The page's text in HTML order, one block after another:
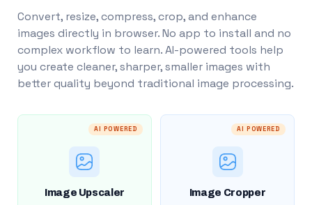
Convert, resize, compress, crop, and enhance
images directly in browser. No app to install and no
complex workflow to learn. AI-powered tools help
you create cleaner, sharper, smaller images with
better quality beyond traditional image processing.
AI POWERED
Image Upscaler
AI POWERED
Image Cropper